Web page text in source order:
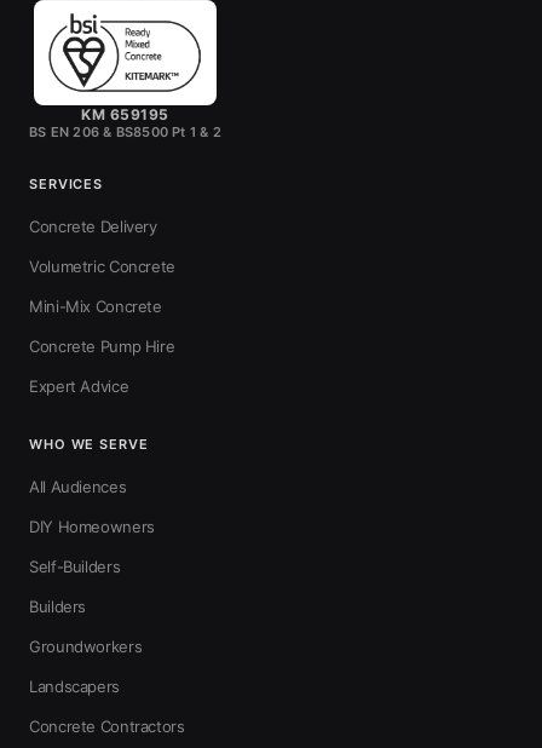
KM 659195
BS EN 206 & BS8500 Pt 1 & 2
SERVICES
Concrete Delivery
Volumetric Concrete
Mini-Mix Concrete
Concrete Pump Hire
Expert Advice
WHO WE SERVE
All Audiences
DIY Homeowners
Self-Builders
Builders
Groundworkers
Landscapers
Concrete Contractors